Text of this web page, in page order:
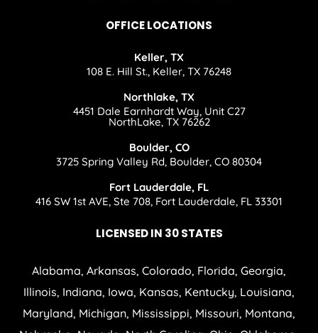
OFFICE LOCATIONS
Keller, TX
108 E. Hill St., Keller, TX 76248
Northlake, TX
4451 Dale Earnhardt Way, Unit C27
NorthLake, TX 76262
Boulder, CO
3725 Spring Valley Rd, Boulder, CO 80304
Fort Lauderdale, FL
416 SW 1st AVE, Ste 708, Fort Lauderdale, FL 33301
LICENSED IN 30 STATES
Alabama, Arkansas, Colorado, Florida, Georgia,
Illinois, Indiana, Iowa, Kansas, Kentucky, Louisiana,
Maryland, Michigan, Mississippi, Missouri, Montana,